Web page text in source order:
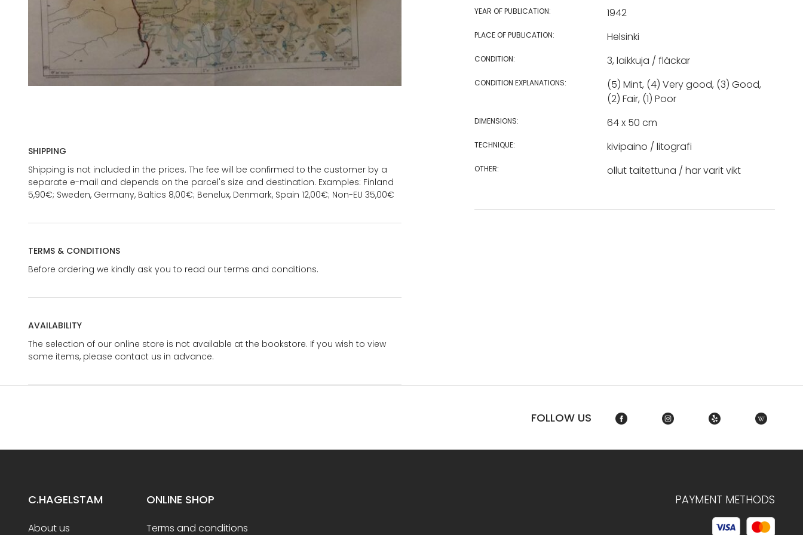
SHIPPING
Shipping is not included in the prices. The fee will be confirmed to the customer by a
separate e-mail and depends on the parcel's size and destination. Examples: Finland
5,90€; Sweden, Germany, Baltics 8,00€; Benelux, Denmark, Spain 12,00€; Non-EU 35,00€
TERMS & CONDITIONS
Before ordering we kindly ask you to read our terms and conditions.
AVAILABILITY
The selection of our online store is not available at the bookstore. If you wish to view
some items, please contact us in advance.
YEAR OF PUBLICATION: 1942
PLACE OF PUBLICATION: Helsinki
CONDITION: 3, laikkuja / fläckar
CONDITION EXPLANATIONS:
(5) Mint, (4) Very good, (3) Good,
(2) Fair, (1) Poor
DIMENSIONS: 64 x 50 cm
TECHNIQUE: kivipaino / litografi
OTHER: ollut taitettuna / har varit vikt
FOLLOW US
C.HAGELSTAM
About us
ONLINE SHOP
Terms and conditions
PAYMENT METHODS